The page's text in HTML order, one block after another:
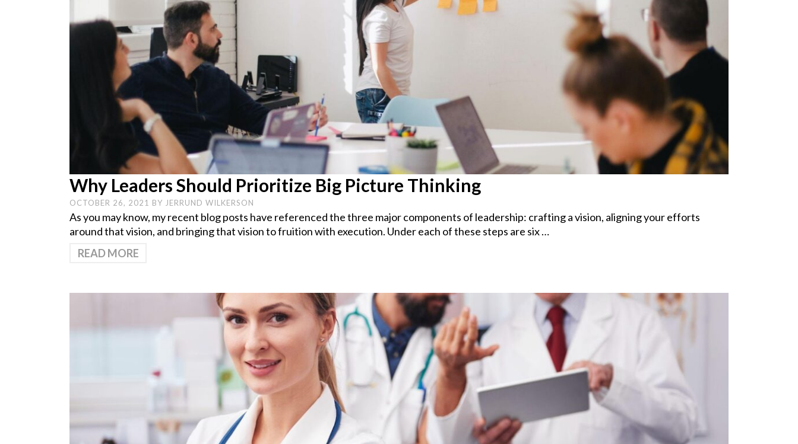
Why Leaders Should Prioritize Big Picture Thinking
OCTOBER 26, 2021 BY JERRUND WILKERSON
As you may know, my recent blog posts have referenced the three major components of leadership: crafting a vision, aligning your efforts
around that vision, and bringing that vision to fruition with execution. Under each of these steps are six …
READ MORE